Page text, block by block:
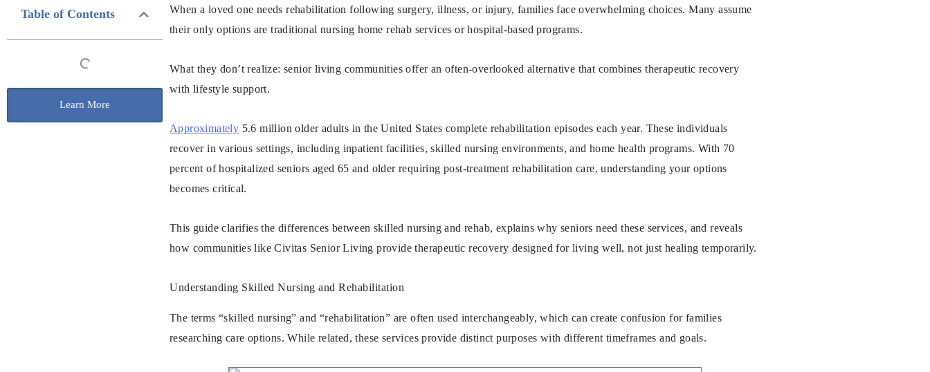
Table of Contents
Learn More
When a loved one needs rehabilitation following surgery, illness, or injury, families face overwhelming choices. Many assume
their only options are traditional nursing home rehab services or hospital-based programs.
What they don’t realize: senior living communities offer an often-overlooked alternative that combines therapeutic recovery
with lifestyle support.
Approximately 5.6 million older adults in the United States complete rehabilitation episodes each year. These individuals
recover in various settings, including inpatient facilities, skilled nursing environments, and home health programs. With 70
percent of hospitalized seniors aged 65 and older requiring post-treatment rehabilitation care, understanding your options
becomes critical.
This guide clarifies the differences between skilled nursing and rehab, explains why seniors need these services, and reveals
how communities likeCivitas Senior Living provide therapeutic recovery designed for living well, not just healing temporarily.
Understanding Skilled Nursing and Rehabilitation
The terms “skilled nursing” and “rehabilitation” are often used interchangeably, which can create confusion for families
researching care options. While related, these services provide distinct purposes with different timeframes and goals.